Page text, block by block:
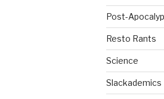
Post-
Resto Rants
Science
Slackademics